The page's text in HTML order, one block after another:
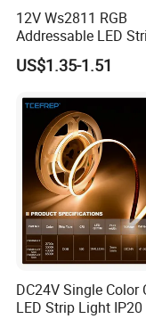
12V Ws2811 RGB
Addressable LED
30LEDs/M Spi
Programmable Pixel
Lighting
US$1.35-1.51
DC24V Single Color
LED Strip Light IP20